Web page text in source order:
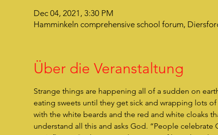
Dec 04, 2021, 3:30 PM
Hamminkeln comprehensive school forum,
Über die Veranstaltung
Strange things are happening all of a sudden on
eating sweets until they get sick and wrapping lots
with the white beards and the red and white cloaks
understand all this and asks God. “People celebrate